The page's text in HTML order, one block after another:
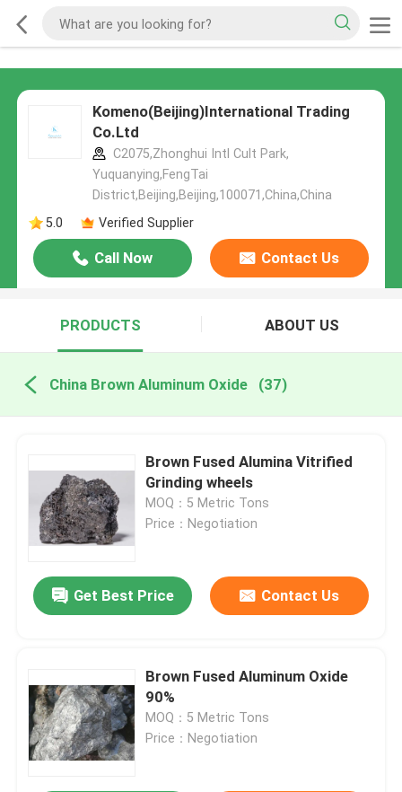
Komeno(Beijing)International Trading
Co.Ltd
C2075,Zhonghui Intl Cult Park,
Yuquanying,FengTai
District,Beijing,Beijing,100071,China,China
5.0
Verified Supplier
Call Now Contact Us
PRODUCTS ABOUT US
China Brown Aluminum Oxide (37)
Brown Fused Alumina Vitrified
Grinding wheels
MOQ：5 Metric Tons
Price：Negotiation
Get Best Price Contact Us
Brown Fused Aluminum Oxide
90%
MOQ：5 Metric Tons
Price：Negotiation